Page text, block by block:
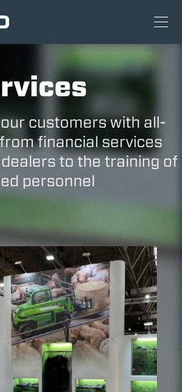
customers with all-
financial services
to the training of
personnel